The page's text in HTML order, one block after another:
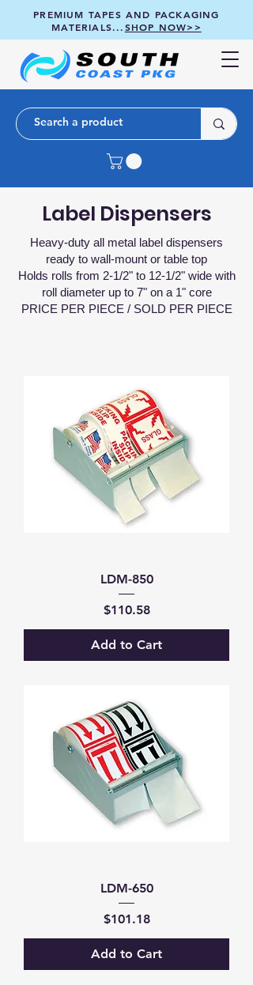
PREMIUM TAPES AND PACKAGING
MATERIALS...SHOP NOW>>
Label Dispensers
Heavy-duty all metal label dispensers
ready to wall-mount or table top
Holds rolls from 2-1/2" to 12-1/2" wide with
roll diameter up to 7" on a 1" core
PRICE PER PIECE / SOLD PER PIECE
LDM-850
Price
$110.58
Add to Cart
LDM-650
Price
$101.18
Add to Cart